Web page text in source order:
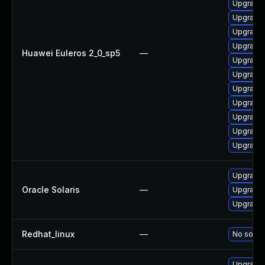
Huawei Euleros 2_0_sp5 —
Upgrade
Oracle Solaris —
Upgrade
Upgrade
Upgrade
Redhat_linux — No